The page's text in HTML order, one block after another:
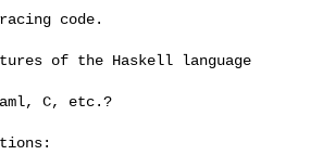
code.